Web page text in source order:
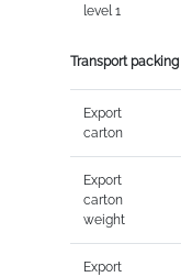
level 1
Transport packing
Export
carton
Export
carton
weight
Export